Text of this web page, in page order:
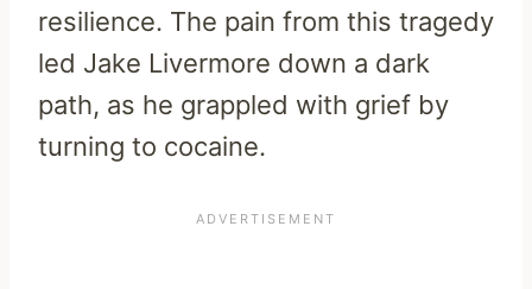
resilience. The pain from this tragedy
led Jake Livermore down a dark
path, as he grappled with grief by
turning to cocaine.